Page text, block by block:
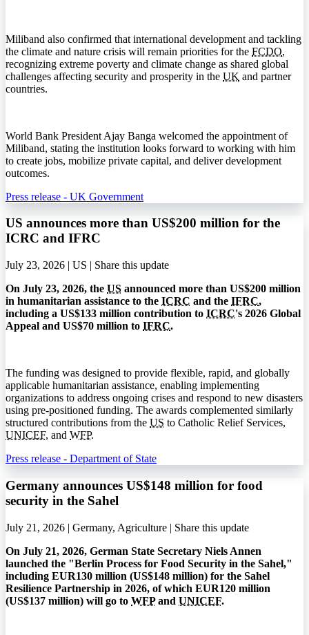
Miliband also confirmed that international development and tackling
the climate and nature crisis will remain priorities for the FCDO,
recognizing extreme poverty and climate change as shared global
challenges affecting security and prosperity in the UK and partner
countries.
World Bank President Ajay Banga welcomed the appointment of
Miliband, stating the institution looks forward to working with him
to create jobs, mobilize private capital, and deliver development
outcomes.
Press release - UK Government
US announces more than US$200 million for the
ICRC and IFRC
July 23, 2026 | US | Share this update
On July 23, 2026, the US announced more than US$200 million
in humanitarian assistance to the ICRC and the IFRC,
including a US$133 million contribution to ICRC's 2026 Global
Appeal and US$70 million to IFRC.
The funding was designed to provide flexible, rapid, and globally
applicable humanitarian assistance, enabling implementing
organizations to address ongoing crises and respond to new disasters
using pre-positioned funding. The awards complemented similarly
structured contributions from the US to Catholic Relief Services,
UNICEF, and WFP.
Press release - Department of State
Germany announces US$148 million for food
security in the Sahel
July 21, 2026 | Germany, Agriculture | Share this update
On July 21, 2026, German State Secretary Niels Annen
launched the "Berlin Process for Food Security in the Sahel,"
including EUR130 million (US$148 million) for the Sahel
Resilience Partnership in 2026, of which EUR120 million
(US$137 million) will go to WFPand UNICEF.